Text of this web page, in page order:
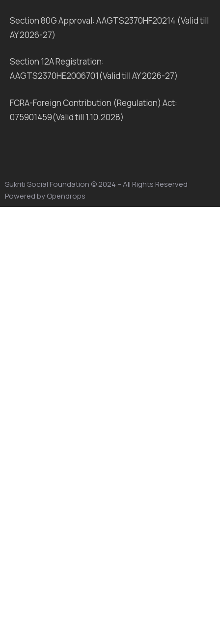
Section 80G Approval: AAGTS2370HF20214 (Valid till
AY 2026-27)
Section 12A Registration:
AAGTS2370HE2006701(Valid till AY 2026-27)
FCRA-Foreign Contribution (Regulation) Act:
075901459(Valid till 1.10.2028)
Sukriti Social Foundation © 2024 – All Rights Reserved
Powered byOpendrops